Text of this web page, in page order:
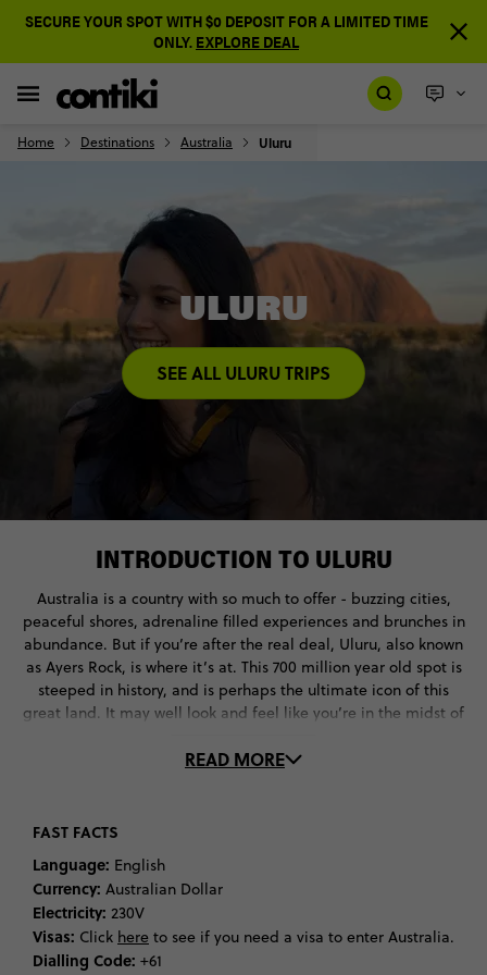
SECURE YOUR SPOT WITH $0 DEPOSIT FOR A LIMITED TIME
ONLY. EXPLORE DEAL
Home Destinations Australia Uluru
ULURU
SEE ALL ULURU TRIPS
INTRODUCTION TO ULURU
Australia is a country with so much to offer - buzzing cities,
peaceful shores, adrenaline filled experiences and brunches in
abundance. But if you’re after the real deal, Uluru, also known
as Ayers Rock, is where it’s at. This 700 million year old spot is
steeped in history, and is perhaps the ultimate icon of this
great land. It may well look and feel like you’re in the midst of
located a mere 462 km from Alice Springs, a remote town in
Northern Territory is another travel must offering a mesmerising
large rock formation makes up the second largest landmark in
this national park and you can hike, climb or take a scenic flight
But let’s take it back to the terracotta World Heritage site which
READ MORE
FAST FACTS
Language: English
Currency: Australian Dollar
Electricity: 230V
Visas: Click here to see if you need a visa to enter Australia.
Dialling Code: +61